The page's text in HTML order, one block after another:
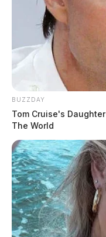
BUZZDAY
Tom Cruise's
The World